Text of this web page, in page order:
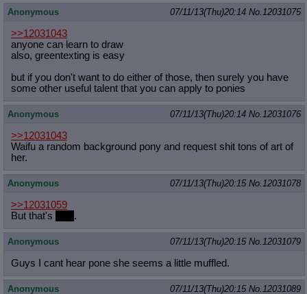
Anonymous 07/11/13(Thu)20:14 No. 12031075
>>12031043
anyone can learn to draw
also, greentexting is easy
but if you don't want to do either of those, then surely you have
some other useful talent that you can apply to ponies
Anonymous 07/11/13(Thu)20:14 No. 12031076
>>12031043
Waifu a random background pony and request shit tons of art of
her.
Anonymous 07/11/13(Thu)20:15 No. 12031078
>>12031059
But that's
.
Anonymous 07/11/13(Thu)20:15 No. 12031079
Guys I cant hear pone she seems a little muffled.
Anonymous 07/11/13(Thu)20:15 No. 12031089